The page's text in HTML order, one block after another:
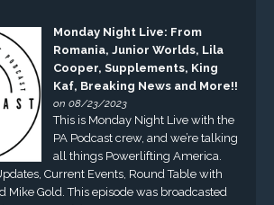
Monday Night Live: From
Romania, Junior Worlds, Lila
Cooper, Supplements, King
Kaf, Breaking News and More!!
on 08/23/2023
This is Monday Night Live with the
PA Podcast crew, and we’re talking
all things Powerlifting America.
Current Events, Round Table with
Mike Gold. This episode was broadcasted